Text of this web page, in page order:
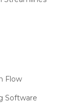
Logic
at India Fashion
Flow
Software